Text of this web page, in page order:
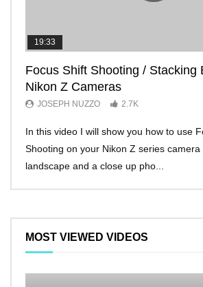
19:33
Focus Shift Shooting / Stacking
Nikon Z Cameras
JOSEPH NUZZO 2.7K
In this video I will show you how to use
Shooting on your Nikon Z series
landscape and a close up pho...
MOST VIEWED VIDEOS